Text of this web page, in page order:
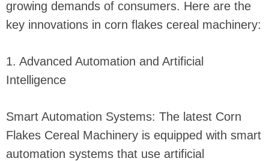
growing demands of consumers. Here are the
key innovations in corn flakes cereal machinery:
1. Advanced Automation and Artificial
Intelligence
Smart Automation Systems: The latest Corn
Flakes Cereal Machinery is equipped with smart
automation systems that use artificial